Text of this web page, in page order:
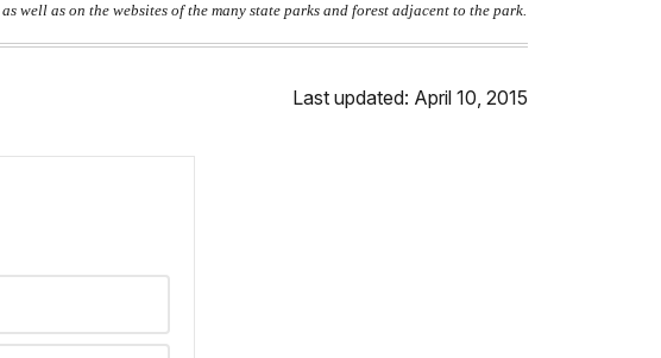
as well as on the websites of the many state parks and forest adjacent to the park.
Last updated: April 10, 2015